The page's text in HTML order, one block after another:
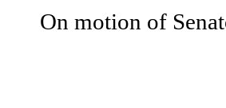
On motion of